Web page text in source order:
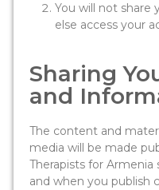
You will not share
else access your
Sharing
and
The content and
media will be made
Therapists for Armenia
and when you publish